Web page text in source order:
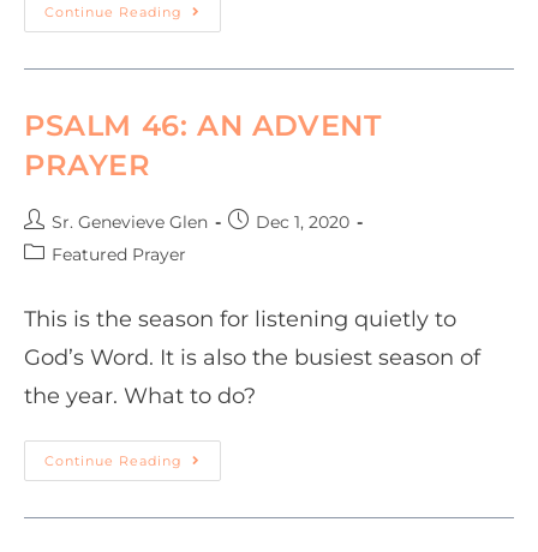
Continue Reading
PSALM 46: AN ADVENT
PRAYER
Sr. Genevieve Glen
Dec 1, 2020
Featured Prayer
This is the season for listening quietly to
God’s Word. It is also the busiest season of
the year. What to do?
Continue Reading